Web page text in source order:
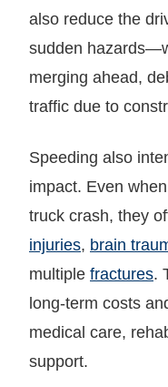
also reduce the
sudden
merging ahead,
traffic due to
Speeding also
impact. Even
truck crash, they
injuries, brain
multiple fractures.
long-term costs
medical care,
support.